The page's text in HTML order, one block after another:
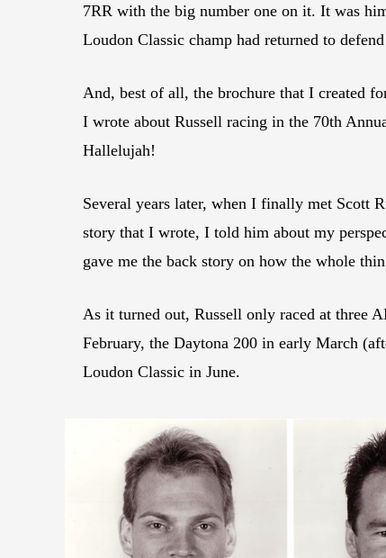
7RR with the big number one on it. It was
Loudon Classic champ had returned to
And, best of all, the brochure that I created
I wrote about Russell racing in the 70th
Hallelujah!
Several years later, when I finally met Scott
story that I wrote, I told him about my
gave me the back story on how the whole
As it turned out, Russell only raced at three
February, the Daytona 200 in early March
Loudon Classic in June.